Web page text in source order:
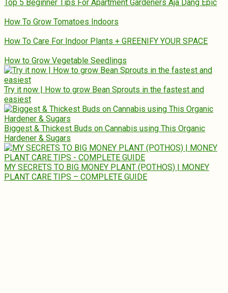
Top 5 Beginner Tips For Apartment Gardeners Aja Dang Epic
How To Grow Tomatoes Indoors
How To Care For Indoor Plants + GREENIFY YOUR SPACE
How to Grow Vegetable Seedlings
Try it now | How to grow Bean Sprouts in the fastest and
easiest
Biggest & Thickest Buds on Cannabis using This Organic
Hardener & Sugars
MY SECRETS TO BIG MONEY PLANT (POTHOS) | MONEY
PLANT CARE TIPS – COMPLETE GUIDE